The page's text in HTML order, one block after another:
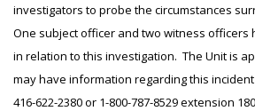
investigators to probe the circumstances
One subject officer and two witness officers
in relation to this investigation. The Unit is
may have information regarding this
416-622-2380 or 1-800-787-8529 extension